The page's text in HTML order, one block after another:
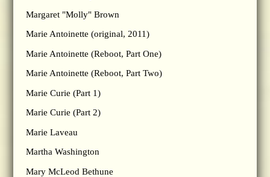
Margaret "Molly" Brown
Marie Antoinette (original, 2011)
Marie Antoinette (Reboot, Part One)
Marie Antoinette (Reboot, Part Two)
Marie Curie (Part 1)
Marie Curie (Part 2)
Marie Laveau
Martha Washington
Mary McLeod Bethune